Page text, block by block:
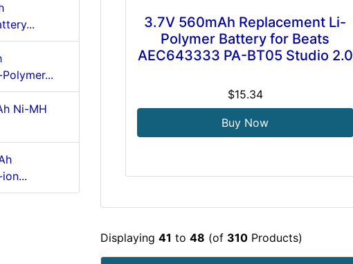
Ni-MH
3.7V 560mAh Replacement Li-
Polymer Battery for Beats
AEC643333 PA-BT05 Studio 2.0
$15.34
Buy Now
Displaying 41 to 48 (of 310 Products)